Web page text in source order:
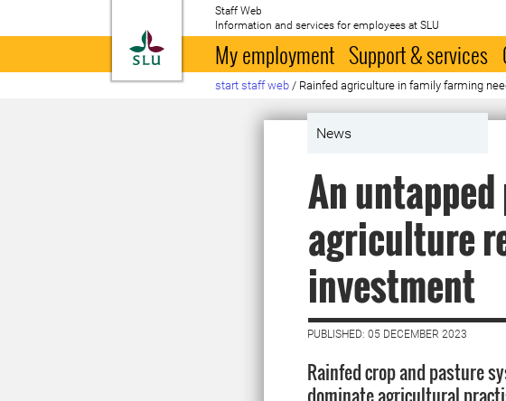
To startpage
Staff Web
Information and services for employees at SLU
My employment Support & services
start staff web / Rainfed agriculture in family farming
News
An
agriculture
investment
PUBLISHED: 05 DECEMBER 2023
Rainfed crop and pasture
dominate agricultural